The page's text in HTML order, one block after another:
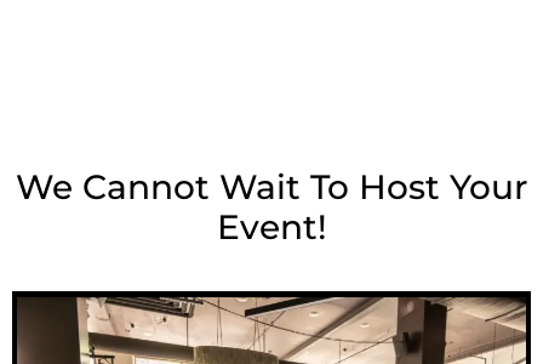
We Cannot Wait To Host Your
Event!